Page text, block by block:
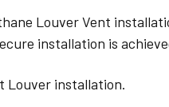
Louver Vent
installation is
Louver installation.